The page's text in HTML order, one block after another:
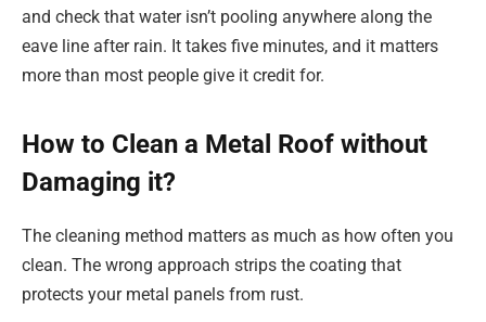
and check that water isn’t pooling anywhere along the
eave line after rain. It takes five minutes, and it matters
more than most people give it credit for.
How to Clean a Metal Roof without
Damaging it?
The cleaning method matters as much as how often you
clean. The wrong approach strips the coating that
protects your metal panels from rust.